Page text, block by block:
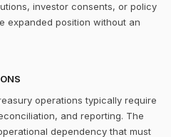
investor consents, or policy
expanded position without an
operations typically require
and reporting. The
dependency that must